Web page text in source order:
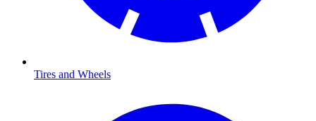
Tires and Wheels